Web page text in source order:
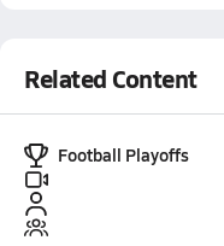
Related Content
Football Playoffs